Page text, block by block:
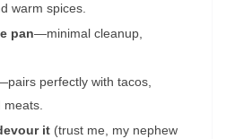
warm spices.
pan—minimal cleanup,
perfectly with tacos,
it (trust me, my nephew